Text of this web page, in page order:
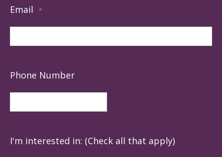
Email *
Phone Number
I'm interested in: (Check all that apply)